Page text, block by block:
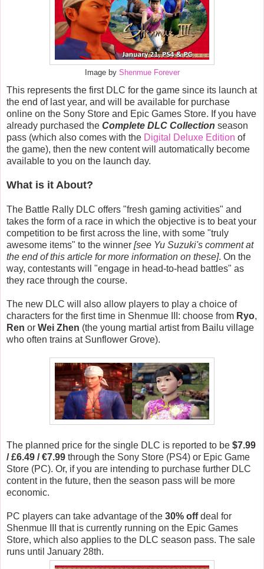
Image by Shenmue Forever
This represents the first DLC for the game since its launch at
the end of last year, and will be available for purchase
online on the Sony Store and Epic Games Store. If you have
already purchased the Complete DLC Collection season
pass (which also comes with the Digital Deluxe Edition of
the game), then the new content will automatically become
available to you on the launch day.
What is it About?
The Battle Rally DLC offers "fresh gaming activities" and
takes the form of a race in which the objective is to beat your
competition to be first across the line, with some "truly
awesome items" to the winner [see Yu Suzuki's comment at
the end of this article for more information on these]. On the
way, contestants will "engage in head-to-head battles" as
they race through the course.
The new DLC will also allow players to play a choice of
characters for the first time in Shenmue III: choose from Ryo,
Ren or Wei Zhen (the young martial artist from Bailu village
who often trains at Sunflower Grove).
The planned price for the single DLC is reported to be $7.99
/ £6.49 / €7.99 through the Sony Store (PS4) or Epic Game
Store (PC). Or, if you are intending to purchase further DLC
content in the future, then the season pass will be more
economic.
PC players can take advantage of the 30% offdeal for
Shenmue III that is currently running on the Epic Games
Store, which also applies to the DLC season pass. The sale
runs until January 28th.